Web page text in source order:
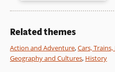
Book Details
Related themes
Action and Adventure,Cars,
Geography and Cultures, History